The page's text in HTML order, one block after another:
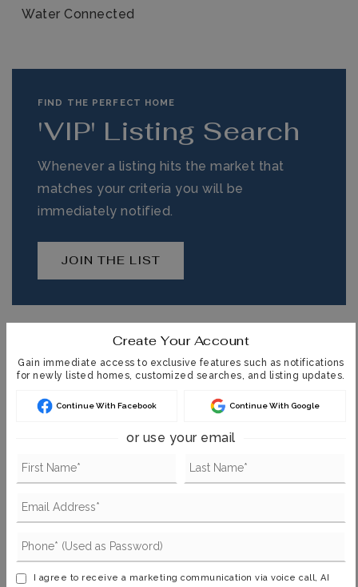
Water Connected
FIND THE PERFECT HOME
'VIP' Listing Search
Whenever a listing hits the market that
matches your criteria you will be
immediately notified.
JOIN THE LIST
MORTGAGE CALCULATOR
SELLING PRICE
DOWN PAYMENT
Create Your Account
Gain immediate access to exclusive features such as notifications
for newly listed homes, customized searches, and listing updates.
Continue With Facebook Continue With Google
or use your email
I agree to receive a marketing communication via voice call, AI